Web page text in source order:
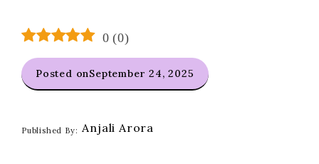
0 (0)
Posted onSeptember 24, 2025
Published By: Anjali Arora